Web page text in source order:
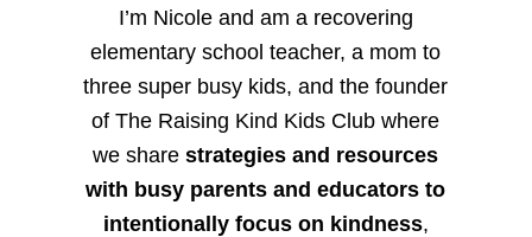
I’m Nicole and am a recovering
elementary school teacher, a mom to
three super busy kids, and the founder
of The Raising Kind Kids Club where
we sharestrategies and resources
with busy parents and educators to
intentionally focus on kindness,